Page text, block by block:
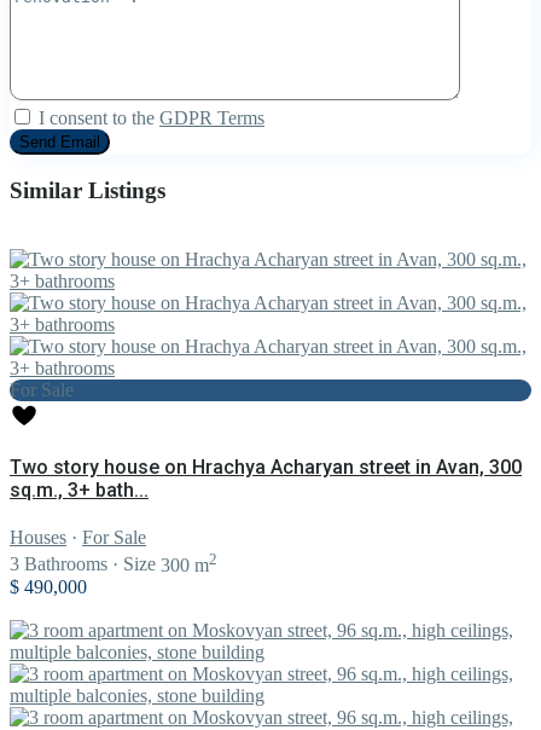
I consent to the GDPR Terms
Similar Listings
For Sale
Two story house on Hrachya Acharyan street in Avan, 300
sq.m., 3+ bath...
Houses · For Sale
3 Bathrooms · Size 300 m2
$ 490,000